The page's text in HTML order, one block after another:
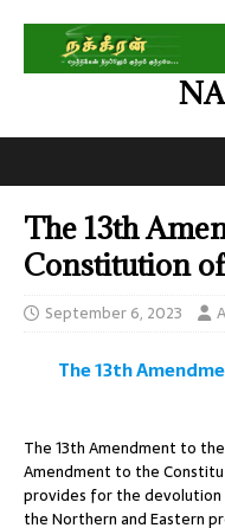
The 13th
Constitution
September 6, 2023
The 13th
The 13th Amendment to
Amendment to the
provides for the
the Northern and Eastern